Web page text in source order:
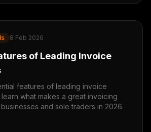
8 Feb 2026
of Leading Invoice
features of leading invoice
what makes a great invoicing
and sole traders in 2026.